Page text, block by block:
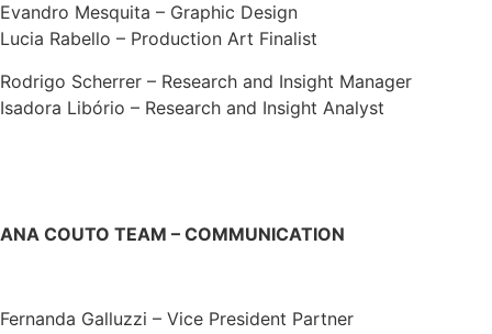
Evandro Mesquita – Graphic Design
Lucia Rabello – Production Art Finalist
Rodrigo Scherrer – Research and Insight Manager
Isadora Libório – Research and Insight Analyst
ANA COUTO TEAM – COMMUNICATION
Fernanda Galluzzi – Vice President Partner